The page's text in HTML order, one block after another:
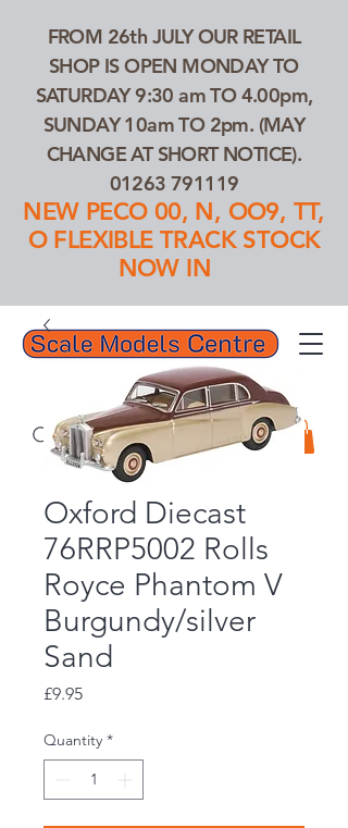
01263 791119
FROM 26th JULY OUR RETAIL
SHOP IS OPEN MONDAY TO
SATURDAY 9:30 am TO 4.00pm,
SUNDAY 10am TO 2pm. (MAY
CHANGE AT SHORT NOTICE).
01263 791119
NEW PECO 00, N, OO9, TT,
O FLEXIBLE TRACK STOCK
NOW IN
Search Our Products...
Oxford Diecast
76RRP5002 Rolls
Royce Phantom V
Burgundy/silver
Sand
£9.95Price
Quantity *